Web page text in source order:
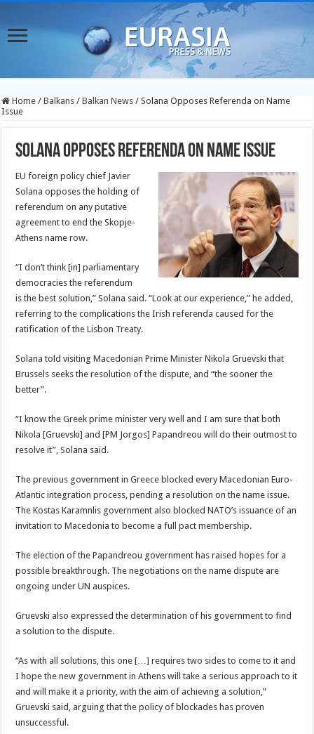
Home / Balkans / Balkan News / Solana Opposes Referenda on Name
Issue
Solana Opposes Referenda on Name Issue
EU foreign policy chief Javier
Solana opposes the holding of
referendum on any putative
agreement to end the Skopje-
Athens name row.
“I don’t think [in] parliamentary
democracies the referendum
is the best solution,” Solana said. “Look at our experience,” he added,
referring to the complications the Irish referenda caused for the
ratification of the Lisbon Treaty.
Solana told visiting Macedonian Prime Minister Nikola Gruevski that
Brussels seeks the resolution of the dispute, and “the sooner the
better”.
“I know the Greek prime minister very well and I am sure that both
Nikola [Gruevski] and [PM Jorgos] Papandreou will do their outmost to
resolve it”, Solana said.
The previous government in Greece blocked every Macedonian Euro-
Atlantic integration process, pending a resolution on the name issue.
The Kostas Karamnlis government also blocked NATO’s issuance of an
invitation to Macedonia to become a full pact membership.
The election of the Papandreou government has raised hopes for a
possible breakthrough. The negotiations on the name dispute are
ongoing under UN auspices.
Gruevski also expressed the determination of his government to find
a solution to the dispute.
“As with all solutions, this one […] requires two sides to come to it and
I hope the new government in Athens will take a serious approach to it
and will make it a priority, with the aim of achieving a solution,”
Gruevski said, arguing that the policy of blockades has proven
unsuccessful.